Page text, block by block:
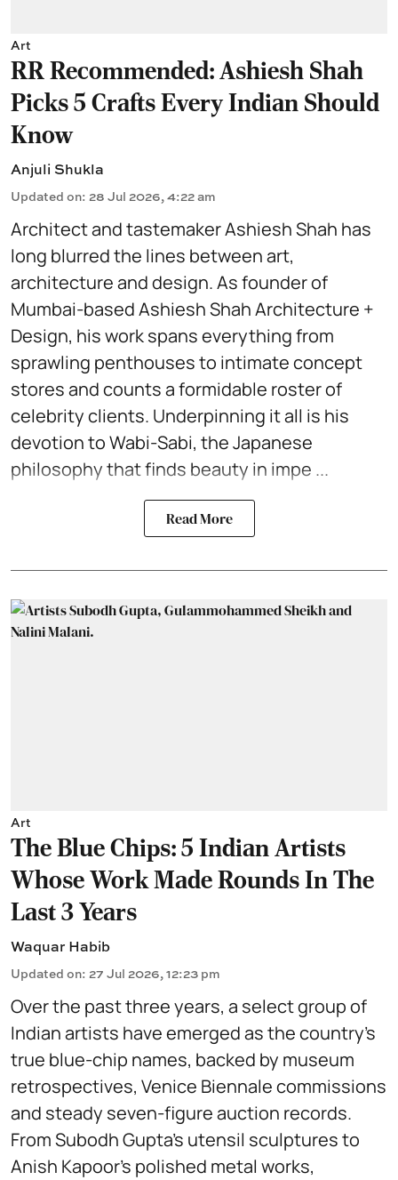
Art
RR Recommended: Ashiesh Shah
Picks 5 Crafts Every Indian Should
Know
Anjuli Shukla
Updated on: 28 Jul 2026, 4:22 am
Architect and tastemaker Ashiesh Shah has
long blurred the lines between art,
architecture and design. As founder of
Mumbai-based Ashiesh Shah Architecture +
Design, his work spans everything from
sprawling penthouses to intimate concept
stores and counts a formidable roster of
celebrity clients. Underpinning it all is his
devotion to Wabi-Sabi, the Japanese
philosophy that finds beauty in impe ...
Read More
Art
The Blue Chips: 5 Indian Artists
Whose Work Made Rounds In The
Last 3 Years
Waquar Habib
Updated on: 27 Jul 2026, 12:23 pm
Over the past three years, a select group of
Indian artists have emerged as the country’s
true blue-chip names, backed by museum
retrospectives, Venice Biennale commissions
and steady seven-figure auction records.
From Subodh Gupta’s utensil sculptures to
Anish Kapoor’s polished metal works,